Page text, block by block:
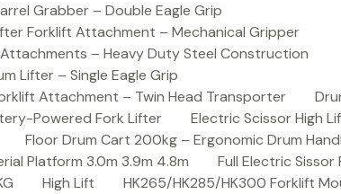
Grabber – Double Eagle Grip
Forklift Attachment – Mechanical Gripper
– Heavy Duty Steel Construction
Lifter – Single Eagle Grip
Attachment – Twin Head Transporter
Powered Fork Lifter
Electric Scissor High
Floor Drum Cart 200kg – Ergonomic Drum
Platform 3.0m 3.9m 4.8m
Full Electric
High Lift
HK265/HK285/HK300 Forklift